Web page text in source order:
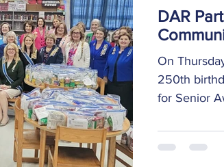
DAR Middle School
DAR
On
250th
for Senior
meal kits
possible for